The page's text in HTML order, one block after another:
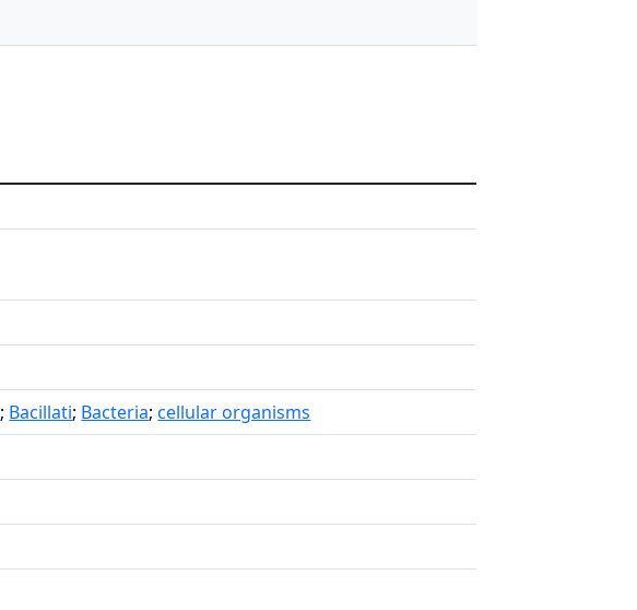
; Bacillati; Bacteria;cellular organisms